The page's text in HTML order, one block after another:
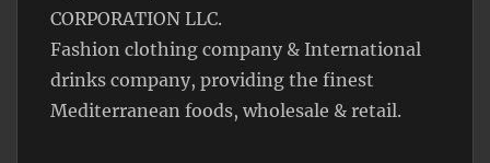
CORPORATION LLC.
Fashion clothing company & International
drinks company, providing the finest
Mediterranean foods, wholesale & retail.